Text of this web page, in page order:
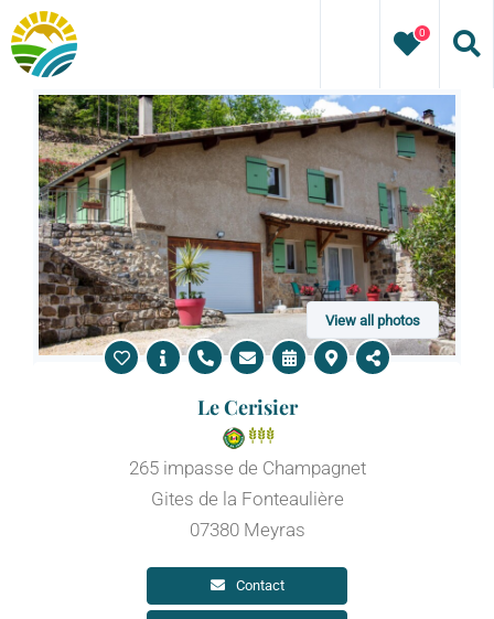
Skip
to
content
0
View all photos
Le Cerisier
265 impasse de Champagnet
Gites de la Fonteaulière
07380 Meyras
Contact